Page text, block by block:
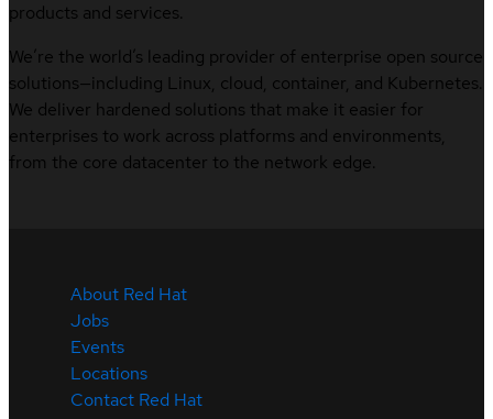
products and services.
We’re the world’s leading provider of enterprise open source
solutions—including Linux, cloud, container, and Kubernetes.
We deliver hardened solutions that make it easier for
enterprises to work across platforms and environments,
from the core datacenter to the network edge.
About Red Hat
Jobs
Events
Locations
Contact Red Hat